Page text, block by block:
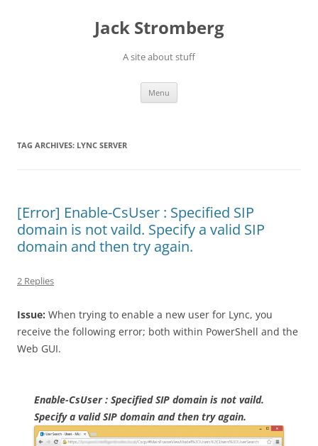
Jack Stromberg
A site about stuff
Menu
TAG ARCHIVES: LYNC SERVER
[Error] Enable-CsUser : Specified SIP
domain is not vaild. Specify a valid SIP
domain and then try again.
2 Replies
Issue: When trying to enable a new user for Lync, you
receive the following error; both within PowerShell and the
Web GUI.
Enable-CsUser : Specified SIP domain is not vaild.
Specify a valid SIP domain and then try again.